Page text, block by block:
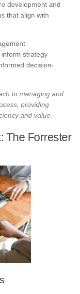
development and
that align with
strategy
decision-
to managing and
providing
and value.
The Forrester